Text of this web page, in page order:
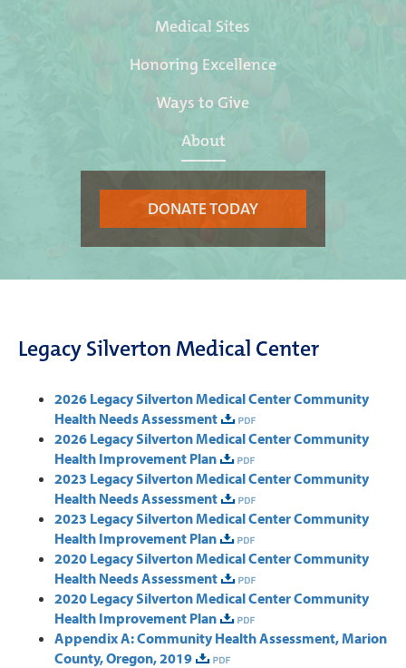
Medical Sites
Honoring Excellence
Ways to Give
About
DONATE TODAY
Legacy Silverton Medical Center
2026 Legacy Silverton Medical Center Community
Health Needs Assessment
2026 Legacy Silverton Medical Center Community
Health Improvement Plan
2023 Legacy Silverton Medical Center Community
Health Needs Assessment
2023 Legacy Silverton Medical Center Community
Health Improvement Plan
2020 Legacy Silverton Medical Center Community
Health Needs Assessment
2020 Legacy Silverton Medical Center Community
Health Improvement Plan
Appendix A: Community Health Assessment, Marion
County, Oregon, 2019